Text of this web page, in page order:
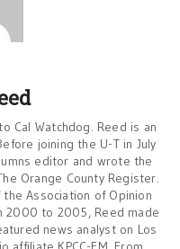
Cal Watchdog. Reed is an
joining the U-T in July
editor and wrote the
Orange County Register.
Association of Opinion
2000 to 2005, Reed made
news analyst on Los